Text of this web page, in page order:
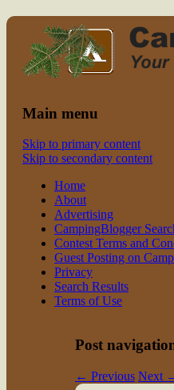
family
Read
Kids Camping
Main menu
Skip to primary content
Skip to secondary content
Home
About
Advertising
CampingBlogger
Contest Terms and
Guest Posting on
Privacy
Search Results
Terms of Use
Post
← Previous Next